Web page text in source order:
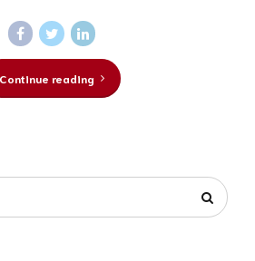
Continue reading